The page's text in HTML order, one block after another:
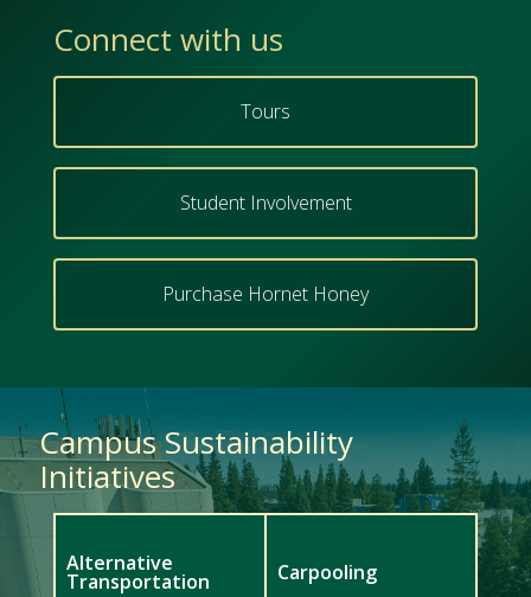
Connect with us
Tours
Student Involvement
Purchase Hornet Honey
Campus Sustainability
Initiatives
Alternative
Transportation Carpooling